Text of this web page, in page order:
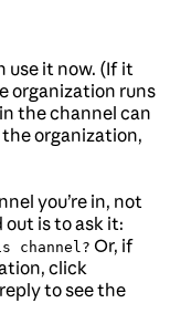
use it now. (If it
organization runs
the channel can
organization,
you’re in, not
is to ask it:
channel? Or, if
click
to see the